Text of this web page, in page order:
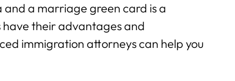
and a marriage green card is a
have their advantages and
immigration attorneys can help you